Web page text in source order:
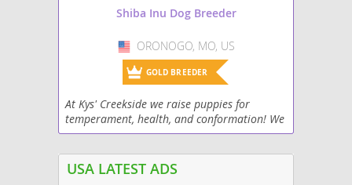
Shiba Inu Dog Breeder
USA
ORONOGO, MO, US
GOLD BREEDER
At Kys' Creekside we raise puppies for
temperament, health, and conformation! We
currently have 5 AKC Champions and more
tested and OFA...
USA LATEST ADS